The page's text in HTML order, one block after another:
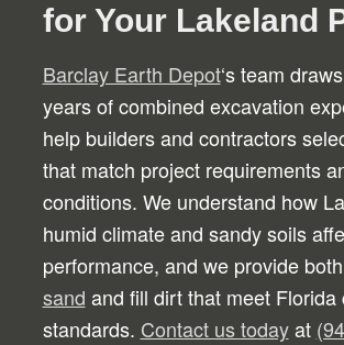
for Your Lakeland
Barclay Earth Depot‘s team
years of combined excavation
help builders and contractors
that match project requirements
conditions. We understand how
humid climate and sandy soils
performance, and we provide both
sand and fill dirt that meet Florida
standards. Contact us todayat